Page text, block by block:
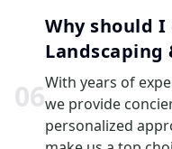
06
Why should I
Landscaping
With years of
we provide
personalized